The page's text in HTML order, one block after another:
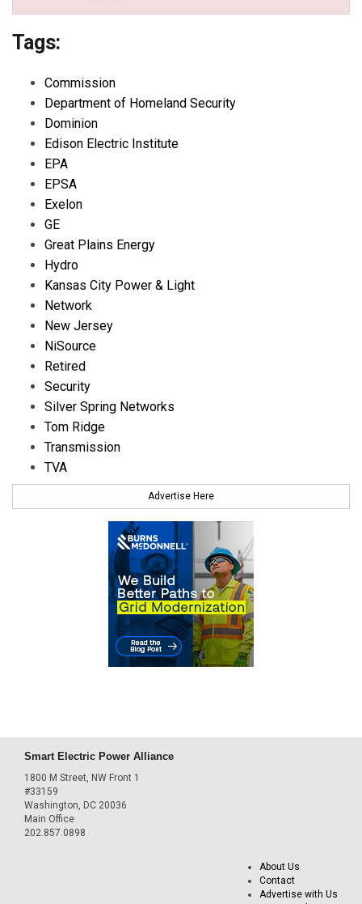
Tags:
Commission
Department of Homeland Security
Dominion
Edison Electric Institute
EPA
EPSA
Exelon
GE
Great Plains Energy
Hydro
Kansas City Power & Light
Network
New Jersey
NiSource
Retired
Security
Silver Spring Networks
Tom Ridge
Transmission
TVA
Advertise Here
Smart Electric Power Alliance
1800 M Street, NW Front 1
#33159
Washington, DC 20036
Main Office
202.857.0898
About Us
Contact
Advertise with Us